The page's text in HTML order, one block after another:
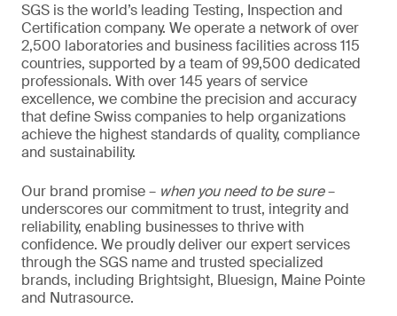
SGS is the world’s leading Testing, Inspection and
Certification company. We operate a network of over
2,500 laboratories and business facilities across 115
countries, supported by a team of 99,500 dedicated
professionals. With over 145 years of service
excellence, we combine the precision and accuracy
that define Swiss companies to help organizations
achieve the highest standards of quality, compliance
and sustainability.
Our brand promise – when you need to be sure–
underscores our commitment to trust, integrity and
reliability, enabling businesses to thrive with
confidence. We proudly deliver our expert services
through the SGS name and trusted specialized
brands, including Brightsight, Bluesign, Maine Pointe
and Nutrasource.